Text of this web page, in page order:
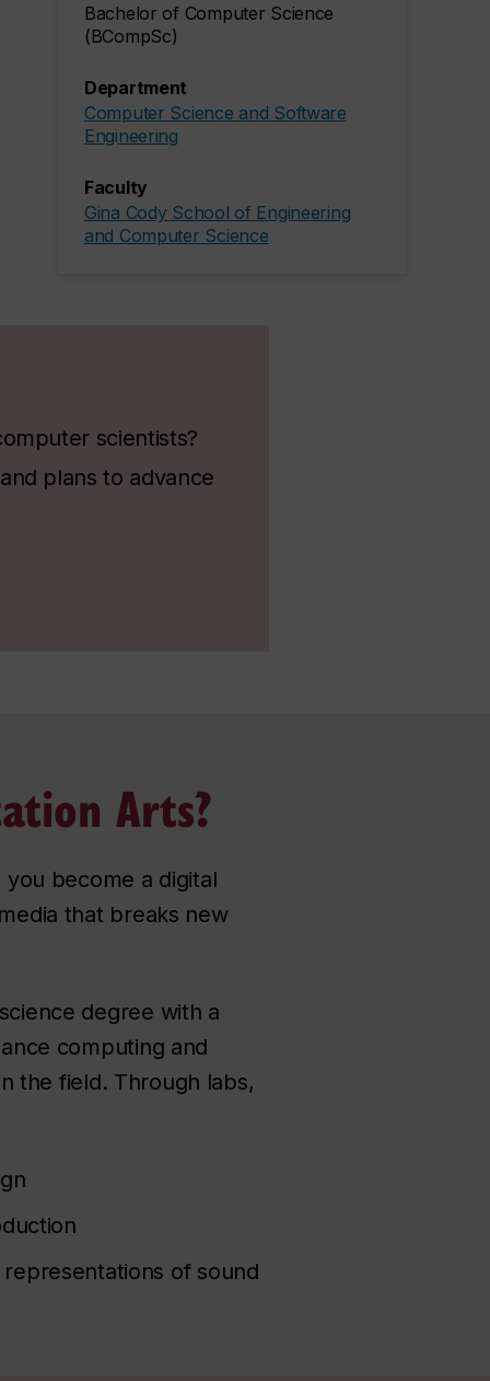
Bachelor of Computer Science
(BCompSc)
Department
Computer Science and Software
Engineering
Faculty
Gina Cody School of Engineering
and Computer Science
scientists?
plans to advance
Arts?
become a digital
that breaks new
degree with a
computing and
the field. Through labs,
of sound